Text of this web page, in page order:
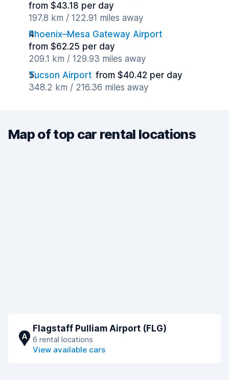
from $43.18 per day
197.8 km / 122.91 miles away
Phoenix–Mesa Gateway Airport
from $62.25 per day
209.1 km / 129.93 miles away
Tucson Airport from $40.42 per day
348.2 km / 216.36 miles away
Map of top car rental locations
A
Flagstaff Pulliam Airport (FLG)
6 rental locations
View available cars